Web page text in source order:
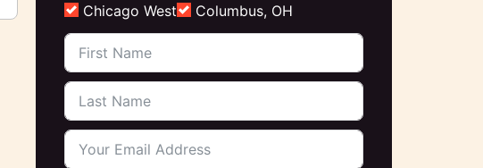
Chicago West
Columbus, OH